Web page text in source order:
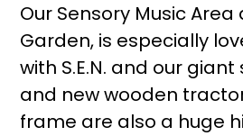
Our Sensory Music
Garden, is especially
with S.E.N. and our
and new wooden
frame are also a huge